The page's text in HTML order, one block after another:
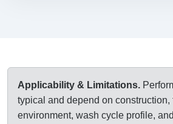
Applicability & Limitations.
typical and depend on
environment, wash cycle profile,